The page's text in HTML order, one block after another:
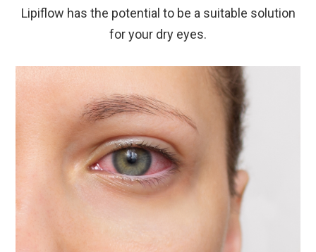
Lipiflow has the potential to be a suitable solution
for your dry eyes.